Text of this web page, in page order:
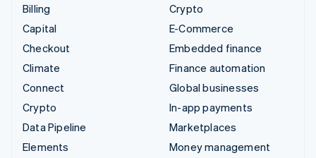
Billing
Capital
Checkout
Climate
Connect
Crypto
Data Pipeline
Elements
Crypto
E-Commerce
Embedded finance
Finance automation
Global businesses
In-app payments
Marketplaces
Money management